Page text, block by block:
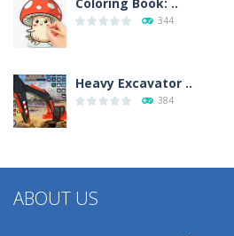
344
Heavy Excavator ..
384
ABOUT US